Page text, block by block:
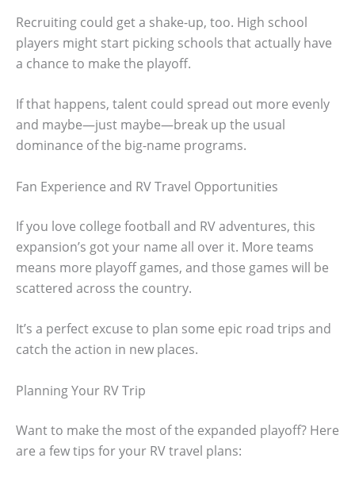
Recruiting could get a shake-up, too. High school
players might start picking schools that actually have
a chance to make the playoff.
If that happens, talent could spread out more evenly
and maybe—just maybe—break up the usual
dominance of the big-name programs.
Fan Experience and RV Travel Opportunities
If you love college football and RV adventures, this
expansion’s got your name all over it. More teams
means more playoff games, and those games will be
scattered across the country.
It’s a perfect excuse to plan some epic road trips and
catch the action in new places.
Planning Your RV Trip
Want to make the most of the expanded playoff? Here
are a few tips for your RV travel plans: